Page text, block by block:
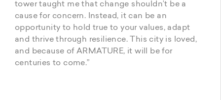
tower taught me that change shouldn’t be a
cause for concern. Instead, it can be an
opportunity to hold true to your values, adapt
and thrive through resilience. This city is loved,
and because of ARMATURE, it will be for
centuries to come.”